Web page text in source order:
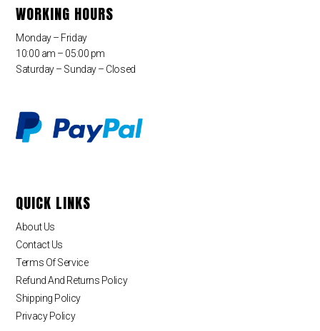
WORKING HOURS
Monday – Friday
10:00 am – 05:00 pm
Saturday – Sunday – Closed
QUICK LINKS
About Us
Contact Us
Terms Of Service
Refund And Returns Policy
Shipping Policy
Privacy Policy